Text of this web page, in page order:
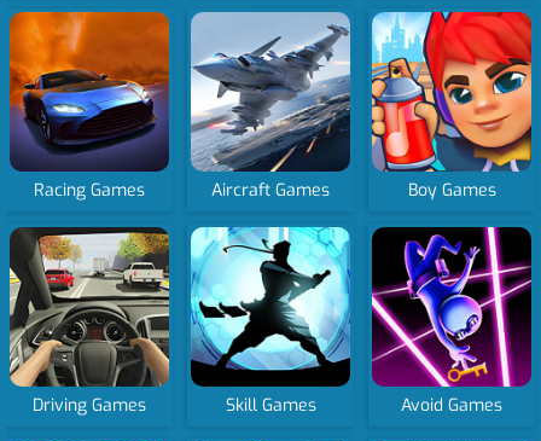
Racing Games Aircraft Games Boy Games
Driving Games Skill Games Avoid Games